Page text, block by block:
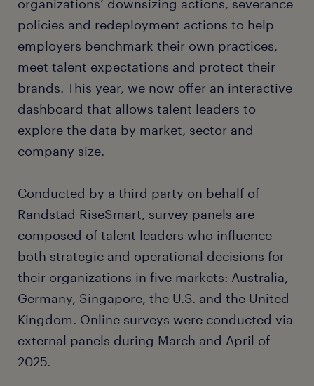
organizations’ downsizing actions, severance
policies and redeployment actions to help
employers benchmark their own practices,
meet talent expectations and protect their
brands. This year, we now offer an interactive
dashboard that allows talent leaders to
explore the data by market, sector and
company size.
Conducted by a third party on behalf of
Randstad RiseSmart, survey panels are
composed of talent leaders who influence
both strategic and operational decisions for
their organizations in five markets: Australia,
Germany, Singapore, the U.S. and the United
Kingdom. Online surveys were conducted via
external panels during March and April of
2025.